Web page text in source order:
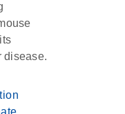
disease.